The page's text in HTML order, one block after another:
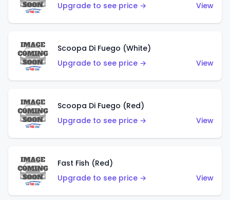
Upgrade to see price →
View
Scoopa Di Fuego (White)
Upgrade to see price →
View
Scoopa Di Fuego (Red)
Upgrade to see price →
View
Fast Fish (Red)
Upgrade to see price →
View